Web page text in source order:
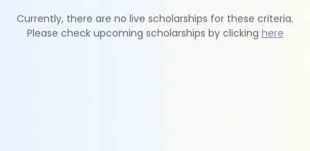
Currently, there are no live scholarships for these criteria.
Please check upcoming scholarships by clicking here